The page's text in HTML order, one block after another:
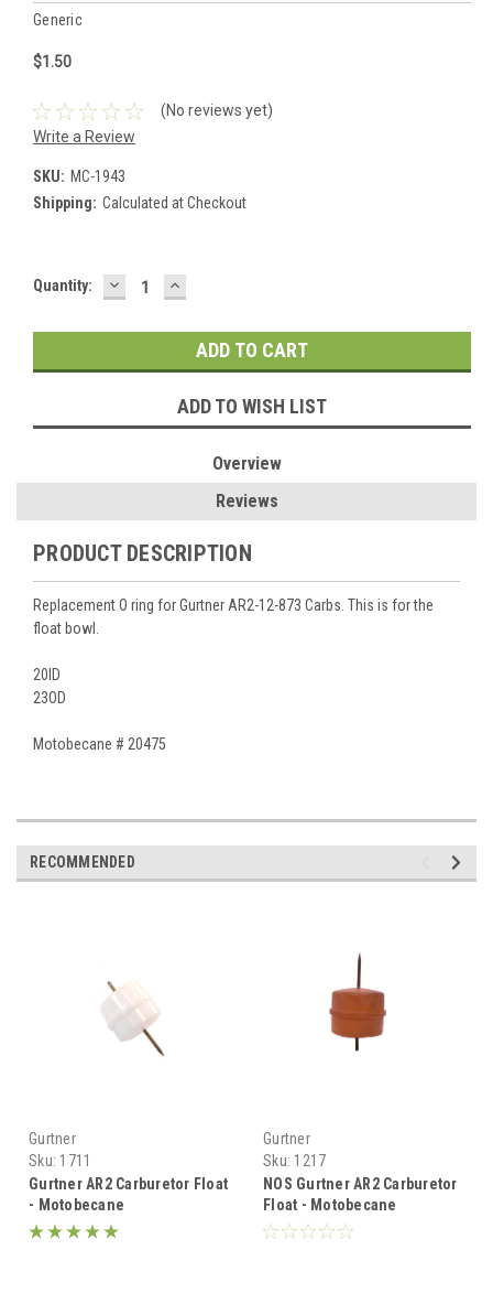
Generic
$1.50
(No reviews yet)
Write a Review
SKU: MC-1943
Shipping: Calculated at Checkout
Current
Quantity: DECREASE
QUANTITY:
INCREASE
QUANTITY:
ADD TO WISH LIST
Overview
Reviews
PRODUCT DESCRIPTION
Replacement O ring for Gurtner AR2-12-873 Carbs. This is for the
float bowl.
20ID
23OD
Motobecane # 20475
RECOMMENDED
Gurtner
Sku: 1711
Gurtner AR2 Carburetor Float
- Motobecane
Gurtner
Sku: 1217
NOS Gurtner AR2 Carburetor
Float - Motobecane